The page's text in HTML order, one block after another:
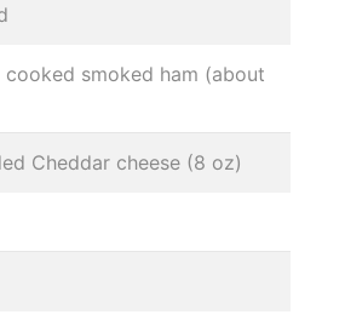
smoked ham (about
Cheddar cheese (8 oz)